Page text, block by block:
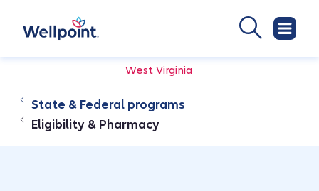
West Virginia
State & Federal programs
Eligibility & Pharmacy